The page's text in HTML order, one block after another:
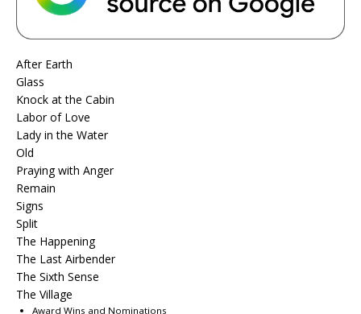
After Earth
Glass
Knock at the Cabin
Labor of Love
Lady in the Water
Old
Praying with Anger
Remain
Signs
Split
The Happening
The Last Airbender
The Sixth Sense
The Village
Award Wins and Nominations